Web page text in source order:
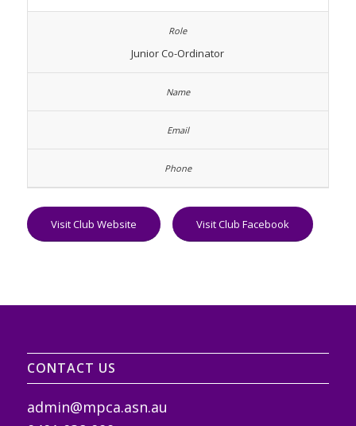
Junior Co-Ordinator
Visit Club Website Visit Club Facebook
CONTACT US
admin@mpca.asn.au